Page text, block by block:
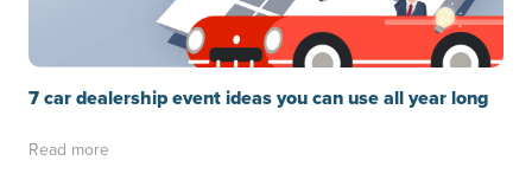
7 car dealership event ideas you can use all year long
Read more